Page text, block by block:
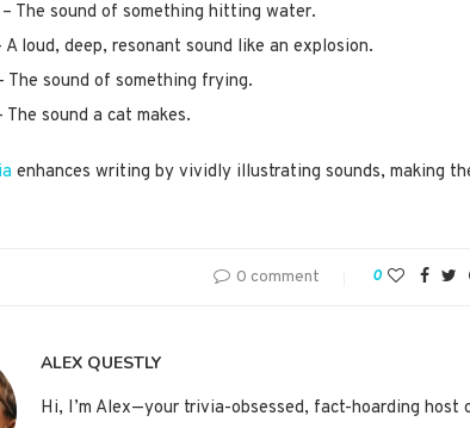
– The sound of something hitting water.
A loud, deep, resonant sound like an explosion.
The sound of something frying.
The sound a cat makes.
enhances writing by vividly illustrating sounds, making
0 comment 0
ALEX QUESTLY
Hi, I’m Alex—your trivia-obsessed, fact-hoarding